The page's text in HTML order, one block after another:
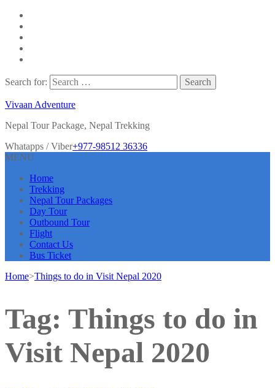
Search for:
Vivaan Adventure
Nepal Tour Package, Nepal Trekking
Whatapps / Viber+977-98512 36336
MENU
Home
Trekking
Nepal Tour Packages
Day Tour
Outbound Tour
Flight
Contact Us
Bus Ticket
Home>Things to do in Visit Nepal 2020
Tag: Things to do in
Visit Nepal 2020